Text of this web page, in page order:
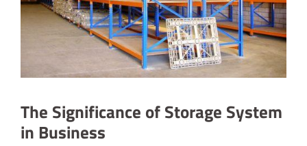
The Significance of Storage System
in Business